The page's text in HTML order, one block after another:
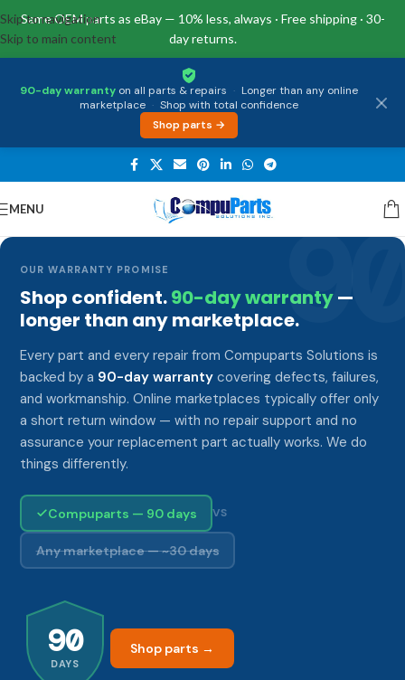
Same OEM parts as eBay — 10% less, always · Free shipping · 30-
day returns.
90-day warranty on all parts & repairs · Longer than any online
marketplace · Shop with total confidence
Shop parts →
Skip to navigation
Skip to main content
MENU
OUR WARRANTY PROMISE
Shop confident.90-day warranty—
longer than any marketplace.
Every part and every repair from Compuparts Solutions is
backed by a 90-day warranty covering defects, failures,
and workmanship. Online marketplaces typically offer only
a short return window — with no repair support and no
assurance your replacement part actually works. We do
things differently.
Compuparts — 90 days VS
Any marketplace — ~30 days
90
DAYS
Shop parts →